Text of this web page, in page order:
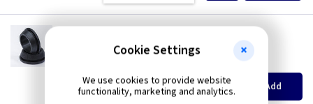
GR S20
20mm Super Open Grommets
EACH 100+
£0.07 £0.04
Quantity
Add
Cookie Settings
We use cookies to provide website
functionality, marketing and analytics.